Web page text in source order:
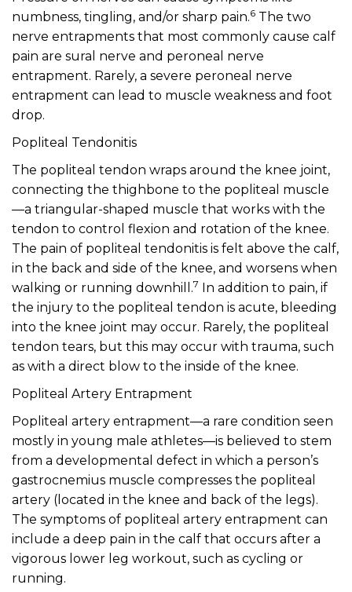
numbness, tingling, and/or sharp pain.6 The two
nerve entrapments that most commonly cause calf
pain are sural nerve and peroneal nerve
entrapment. Rarely, a severe peroneal nerve
entrapment can lead to muscle weakness and foot
drop.
Popliteal Tendonitis
The popliteal tendon wraps around the knee joint,
connecting the thighbone to the popliteal muscle
—a triangular-shaped muscle that works with the
tendon to control flexion and rotation of the knee.
The pain of popliteal tendonitis is felt above the calf,
in the back and side of the knee, and worsens when
walking or running downhill.7
In addition to pain, if
the injury to the popliteal tendon is acute, bleeding
into the knee joint may occur. Rarely, the popliteal
tendon tears, but this may occur with trauma, such
as with a direct blow to the inside of the knee.
Popliteal Artery Entrapment
Popliteal artery entrapment—a rare condition seen
mostly in young male athletes—is believed to stem
from a developmental defect in which a person’s
gastrocnemius muscle compresses the popliteal
artery (located in the knee and back of the legs).
The symptoms of popliteal artery entrapment can
include a deep pain in the calf that occurs after a
vigorous lower leg workout, such as cycling or
running.